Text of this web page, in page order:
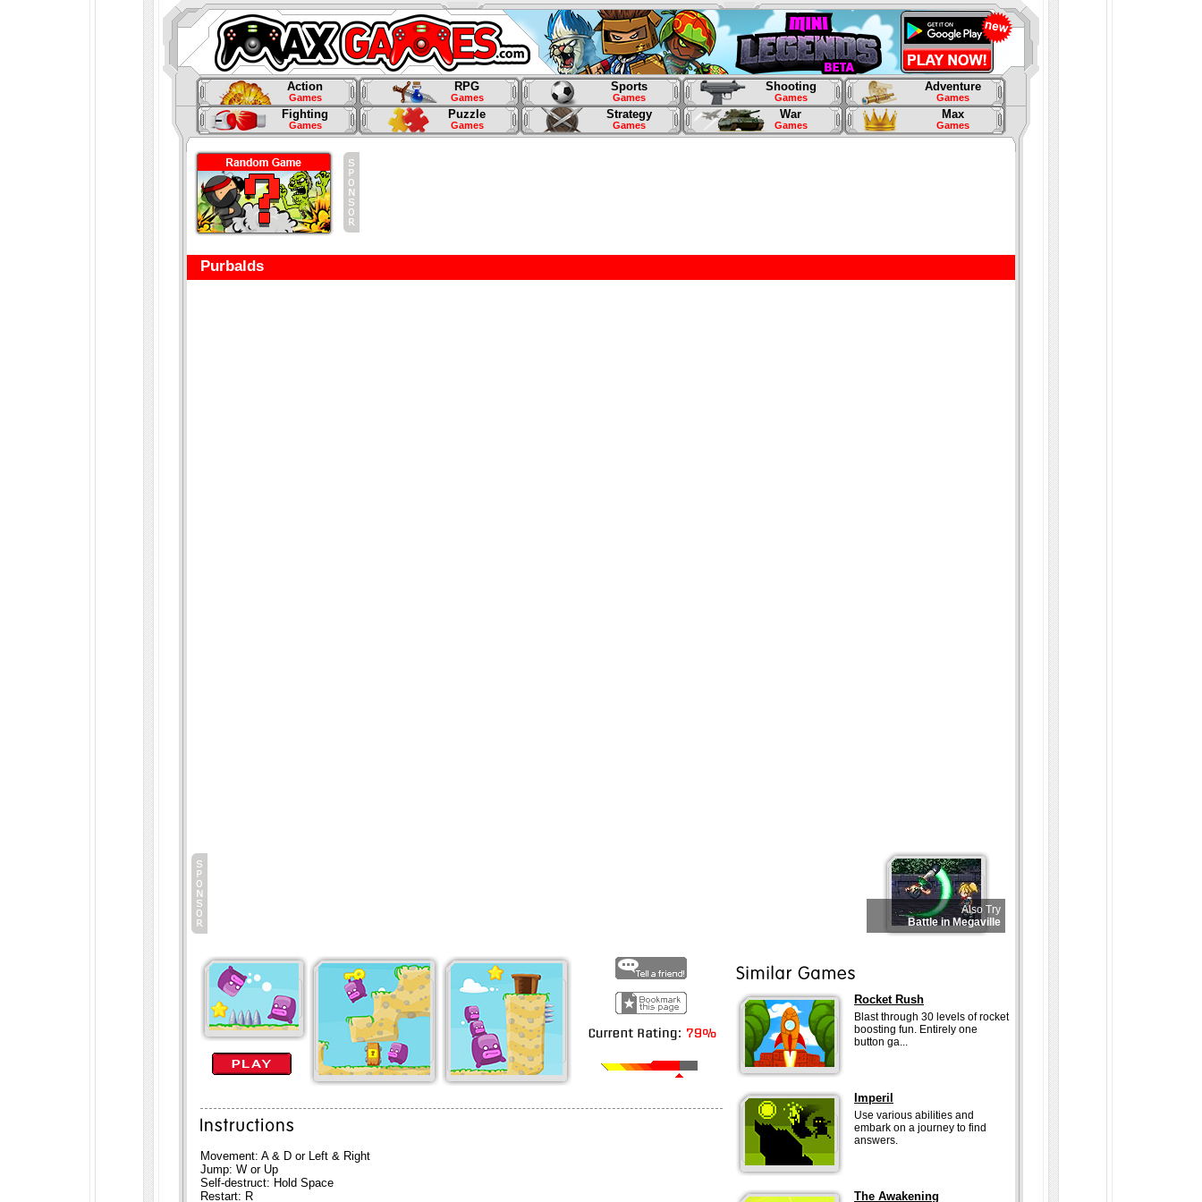
Action
Games
RPG
Games
Sports
Games
Shooting
Games
Adventure
Games
Fighting
Games
Puzzle
Games
Strategy
Games
War
Games
Max
Games
Purbalds
Also Try
Battle in Megaville
Movement: A & D or Left & Right
Jump: W or Up
Self-destruct: Hold Space
Restart: R
Rocket Rush
Blast through 30 levels of rocket
boosting fun. Entirely one
button ga...
Imperil
Use various abilities and
embark on a journey to find
answers.
The Awakening